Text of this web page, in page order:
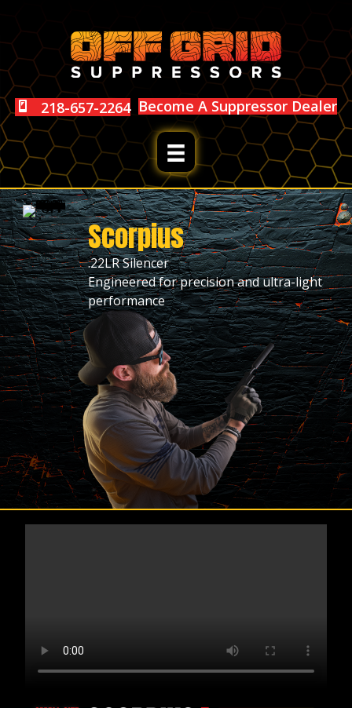
218-657-2264 Become A Suppressor Dealer
Scorpius
.22LR Silencer
Engineered for precision and ultra-light
performance